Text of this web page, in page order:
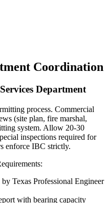
Coordination
Department
process. Commercial
(site plan, fire marshal,
system. Allow 20-30
inspections required for
enforce IBC strictly.
Texas Professional Engineer
with bearing capacity